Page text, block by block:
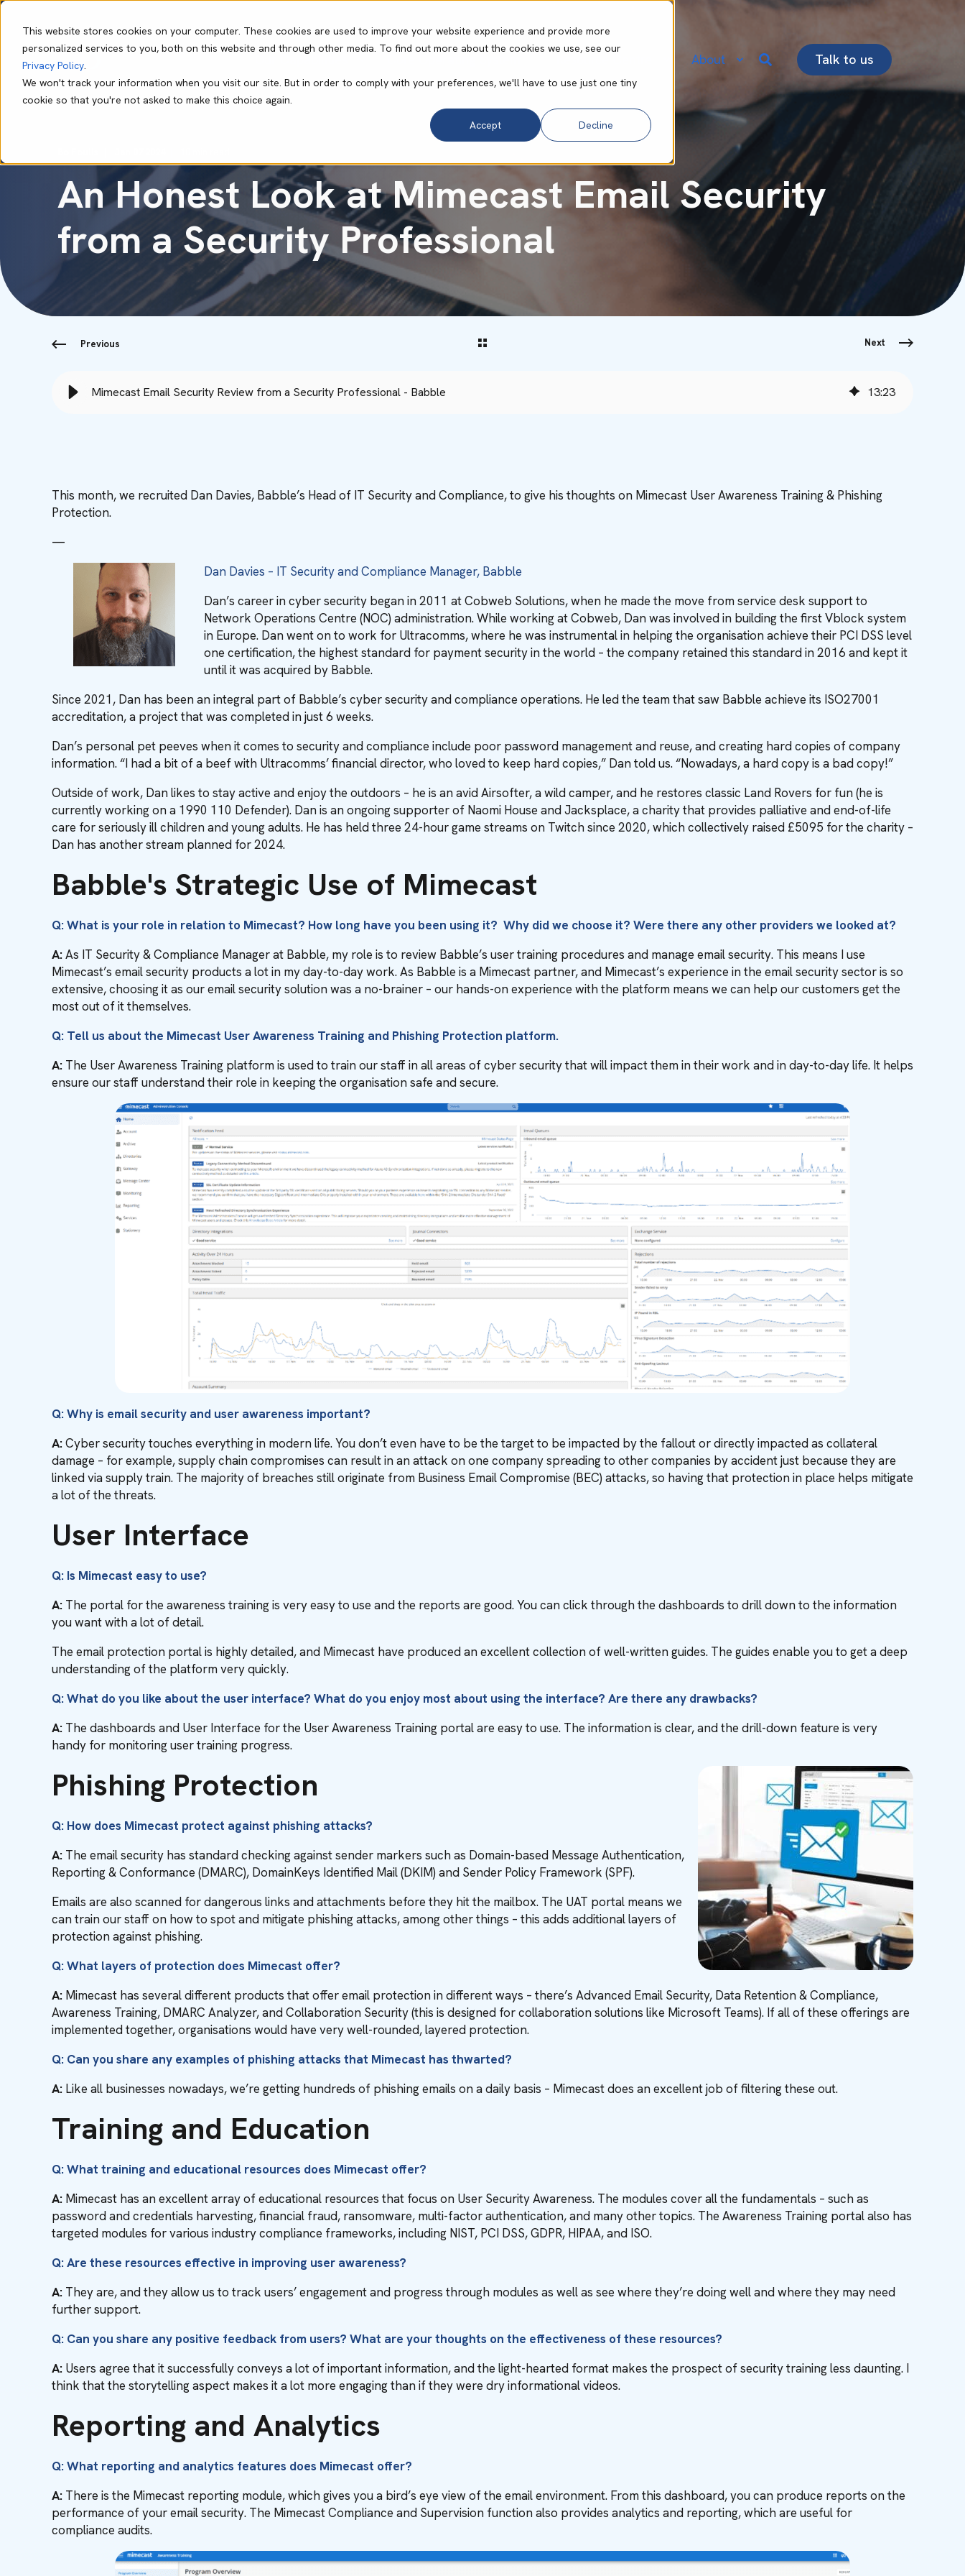
This website stores cookies on your computer. These cookies are used to improve your website experience and provide more
personalized services to you, both on this website and through other media. To find out more about the cookies we use, see our
Privacy Policy.
We won't track your information when you visit our site. But in order to comply with your preferences, we'll have to use just one tiny
cookie so that you're not asked to make this choice again.
Accept
Decline
Our Capabilities Resource Centre About Talk to us
An Honest Look at Mimecast Email Security
from a Security Professional
Previous Next
Mimecast Email Security Review from a Security Professional - Babble 13:23
This month, we recruited Dan Davies, Babble’s Head of IT Security and Compliance, to give his thoughts on Mimecast User Awareness Training & Phishing
Protection.
—
Dan Davies – IT Security and Compliance Manager, Babble
Dan’s career in cyber security began in 2011 at Cobweb Solutions, when he made the move from service desk support to
Network Operations Centre (NOC) administration. While working at Cobweb, Dan was involved in building the first Vblock system
in Europe. Dan went on to work for Ultracomms, where he was instrumental in helping the organisation achieve their PCI DSS level
one certification, the highest standard for payment security in the world – the company retained this standard in 2016 and kept it
until it was acquired by Babble.
Since 2021, Dan has been an integral part of Babble’s cyber security and compliance operations. He led the team that saw Babble achieve its ISO27001
accreditation, a project that was completed in just 6 weeks.
Dan’s personal pet peeves when it comes to security and compliance include poor password management and reuse, and creating hard copies of company
information. “I had a bit of a beef with Ultracomms’ financial director, who loved to keep hard copies,” Dan told us. “Nowadays, a hard copy is a bad copy!”
Outside of work, Dan likes to stay active and enjoy the outdoors – he is an avid Airsofter, a wild camper, and he restores classic Land Rovers for fun (he is
currently working on a 1990 110 Defender). Dan is an ongoing supporter of Naomi House and Jacksplace, a charity that provides palliative and end-of-life
care for seriously ill children and young adults. He has held three 24-hour game streams on Twitch since 2020, which collectively raised £5095 for the charity –
Dan has another stream planned for 2024.
Babble's Strategic Use of Mimecast
Q: What is your role in relation to Mimecast? How long have you been using it? Why did we choose it? Were there any other providers we looked at?
A:As IT Security & Compliance Manager at Babble, my role is to review Babble’s user training procedures and manage email security. This means I use
Mimecast’s email security products a lot in my day-to-day work. As Babble is a Mimecast partner, and Mimecast’s experience in the email security sector is so
extensive, choosing it as our email security solution was a no-brainer – our hands-on experience with the platform means we can help our customers get the
most out of it themselves.
Q: Tell us about the Mimecast User Awareness Training and Phishing Protection platform.
A: The User Awareness Training platform is used to train our staff in all areas of cyber security that will impact them in their work and in day-to-day life. It helps
ensure our staff understand their role in keeping the organisation safe and secure.
Q: Why is email security and user awareness important?
A:Cyber security touches everything in modern life. You don’t even have to be the target to be impacted by the fallout or directly impacted as collateral
damage – for example, supply chain compromises can result in an attack on one company spreading to other companies by accident just because they are
linked via supply train. The majority of breaches still originate from Business Email Compromise (BEC) attacks, so having that protection in place helps mitigate
a lot of the threats.
User Interface
Q: Is Mimecast easy to use?
A: The portal for the awareness training is very easy to use and the reports are good. You can click through the dashboards to drill down to the information
you want with a lot of detail.
The email protection portal is highly detailed, and Mimecast have produced an excellent collection of well-written guides. The guides enable you to get a deep
understanding of the platform very quickly.
Q: What do you like about the user interface? What do you enjoy most about using the interface? Are there any drawbacks?
A: The dashboards and User Interface for the User Awareness Training portal are easy to use. The information is clear, and the drill-down feature is very
handy for monitoring user training progress.
Phishing Protection
Q: How does Mimecast protect against phishing attacks?
A: The email security has standard checking against sender markers such as Domain-based Message Authentication,
Reporting & Conformance (DMARC), DomainKeys Identified Mail (DKIM) and Sender Policy Framework (SPF).
Emails are also scanned for dangerous links and attachments before they hit the mailbox. The UAT portal means we
can train our staff on how to spot and mitigate phishing attacks, among other things – this adds additional layers of
protection against phishing.
Q: What layers of protection does Mimecast offer?
A: Mimecast has several different products that offer email protection in different ways – there’s Advanced Email Security, Data Retention & Compliance,
Awareness Training, DMARC Analyzer, and Collaboration Security (this is designed for collaboration solutions like Microsoft Teams). If all of these offerings are
implemented together, organisations would have very well-rounded, layered protection.
Q: Can you share any examples of phishing attacks that Mimecast has thwarted?
A: Like all businesses nowadays, we’re getting hundreds of phishing emails on a daily basis – Mimecast does an excellent job of filtering these out.
Training and Education
Q: What training and educational resources does Mimecast offer?
A: Mimecast has an excellent array of educational resources that focus on User Security Awareness. The modules cover all the fundamentals – such as
password and credentials harvesting, financial fraud, ransomware, multi-factor authentication, and many other topics. The Awareness Training portal also has
targeted modules for various industry compliance frameworks, including NIST, PCI DSS, GDPR, HIPAA, and ISO.
Q: Are these resources effective in improving user awareness?
A: They are, and they allow us to track users’ engagement and progress through modules as well as see where they’re doing well and where they may need
further support.
Q: Can you share any positive feedback from users? What are your thoughts on the effectiveness of these resources?
A: Users agree that it successfully conveys a lot of important information, and the light-hearted format makes the prospect of security training less daunting. I
think that the storytelling aspect makes it a lot more engaging than if they were dry informational videos.
Reporting and Analytics
Q: What reporting and analytics features does Mimecast offer?
A: There is the Mimecast reporting module, which gives you a bird’s eye view of the email environment. From this dashboard, you can produce reports on the
performance of your email security. The Mimecast Compliance and Supervision function also provides analytics and reporting, which are useful for
compliance audits.